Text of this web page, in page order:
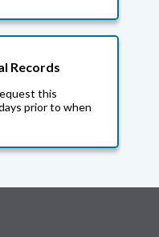
Records
this
prior to when